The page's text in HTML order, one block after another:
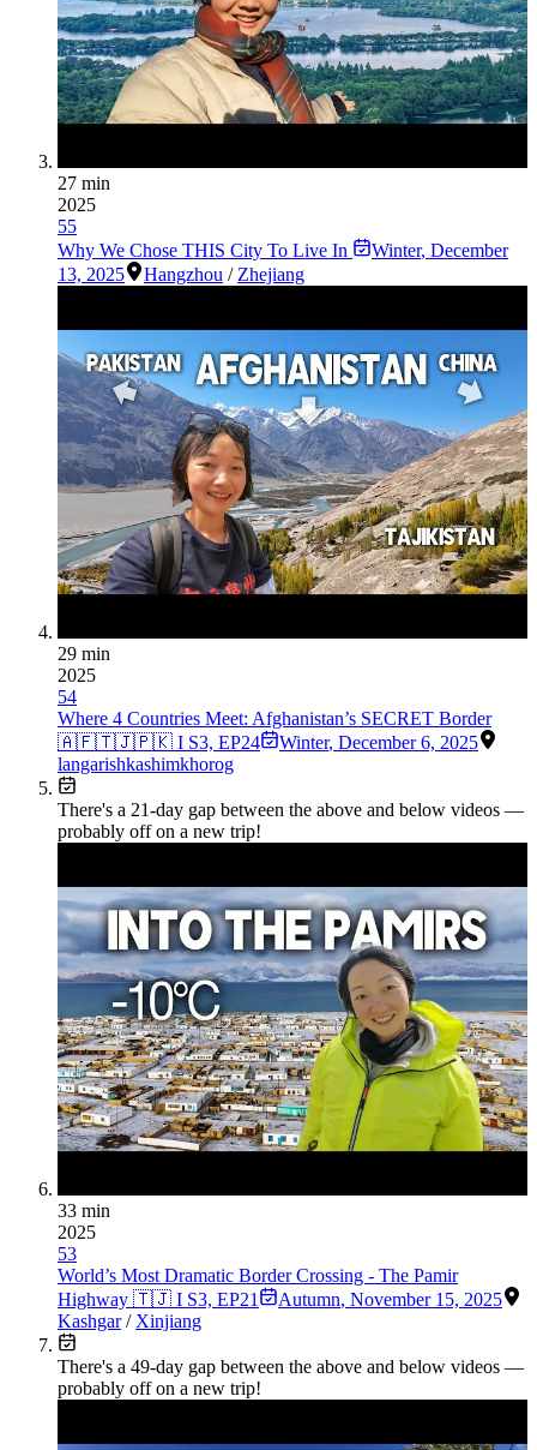
27 min
2025
55
Why We Chose THIS City To Live In
Winter, December
13, 2025
Hangzhou / Zhejiang
29 min
2025
54
Where 4 Countries Meet: Afghanistan’s SECRET Border
🇦🇫🇹🇯🇵🇰 I S3, EP24
Winter, December 6, 2025
langarishkashimkhorog
There's a 21-day gap between the above and below videos —
probably off on a new trip!
33 min
2025
53
World’s Most Dramatic Border Crossing - The Pamir
Highway 🇹🇯 I S3, EP21
Autumn, November 15, 2025
Kashgar / Xinjiang
There's a 49-day gap between the above and below videos —
probably off on a new trip!